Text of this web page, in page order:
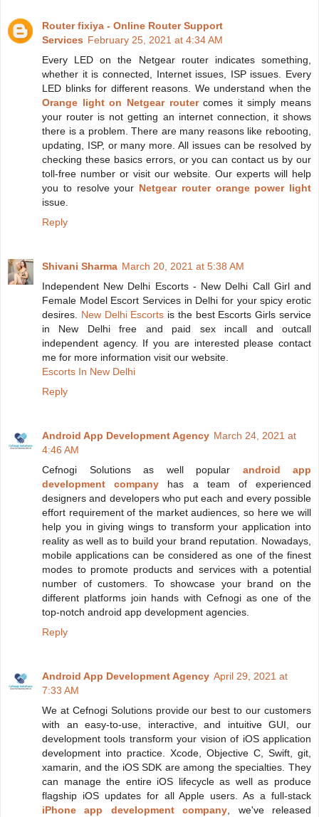
Router fixiya - Online Router Support
Services February 25, 2021 at 4:34 AM
Every LED on the Netgear router indicates something,
whether it is connected, Internet issues, ISP issues. Every
LED blinks for different reasons. We understand when the
Orange light on Netgear routercomes it simply means
your router is not getting an internet connection, it shows
there is a problem. There are many reasons like rebooting,
updating, ISP, or many more. All issues can be resolved by
checking these basics errors, or you can contact us by our
toll-free number or visit our website. Our experts will help
you to resolve your Netgear router orange power light
issue.
Reply
Shivani Sharma March 20, 2021 at 5:38 AM
Independent New Delhi Escorts - New Delhi Call Girl and
Female Model Escort Services in Delhi for your spicy erotic
desires. New Delhi Escorts is the best Escorts Girls service
in New Delhi free and paid sex incall and outcall
independent agency. If you are interested please contact
me for more information visit our website.
Escorts In New Delhi
Reply
Android App Development Agency March 24, 2021 at
4:46 AM
Cefnogi Solutions as well popular android app
development company has a team of experienced
designers and developers who put each and every possible
effort requirement of the market audiences, so here we will
help you in giving wings to transform your application into
reality as well as to build your brand reputation. Nowadays,
mobile applications can be considered as one of the finest
modes to promote products and services with a potential
number of customers. To showcase your brand on the
different platforms join hands with Cefnogi as one of the
top-notch android app development agencies.
Reply
Android App Development Agency April 29, 2021 at
7:33 AM
We at Cefnogi Solutions provide our best to our customers
with an easy-to-use, interactive, and intuitive GUI, our
development tools transform your vision of iOS application
development into practice. Xcode, Objective C, Swift, git,
xamarin, and the iOS SDK are among the specialties. They
can manage the entire iOS lifecycle as well as produce
flagship iOS updates for all Apple users. As a full-stack
iPhone app development company, we've released